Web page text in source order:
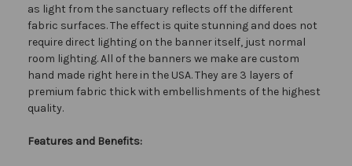
as light from the sanctuary reflects off the different
fabric surfaces. The effect is quite stunning and does not
require direct lighting on the banner itself, just normal
room lighting. All of the banners we make are custom
hand made right here in the USA. They are 3 layers of
premium fabric thick with embellishments of the highest
quality.
Features and Benefits: